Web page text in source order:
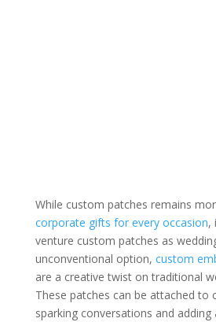
While custom patches remains
corporate gifts for every occasion,
venture custom patches as
unconventional option, custom
are a creative twist on traditional
These patches can be attached to
sparking conversations and